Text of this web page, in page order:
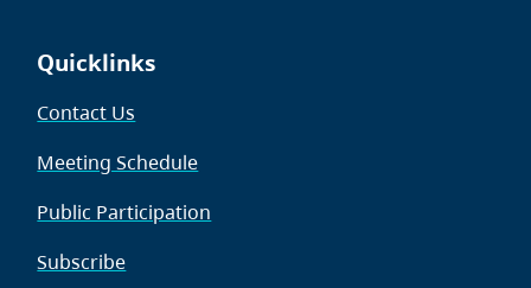
Quicklinks
Contact Us
Meeting Schedule
Public Participation
Subscribe